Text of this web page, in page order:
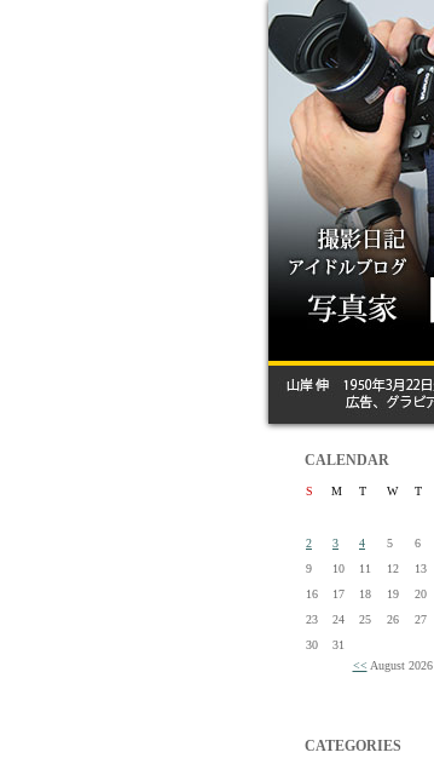
CALENDAR
S M T W T
2
3 4 5 6
9
10 11 12 13
16
17 18 19 20
23
24 25 26 27
30
31
<< August 2026
CATEGORIES